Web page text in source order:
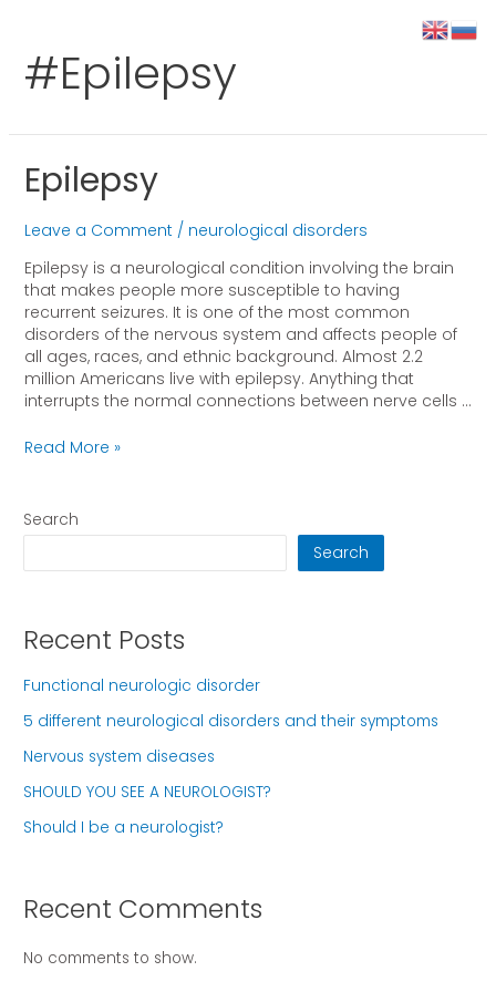
#epilepsy
Epilepsy
Leave a Comment / neurological disorders
Epilepsy is a neurological condition involving the brain
that makes people more susceptible to having
recurrent seizures. It is one of the most common
disorders of the nervous system and affects people of
all ages, races, and ethnic background. Almost 2.2
million Americans live with epilepsy. Anything that
interrupts the normal connections between nerve cells …
Read More »
Search
Search
Recent Posts
Functional neurologic disorder
5 different neurological disorders and their symptoms
Nervous system diseases
SHOULD YOU SEE A NEUROLOGIST?
Should I be a neurologist?
Recent Comments
No comments to show.